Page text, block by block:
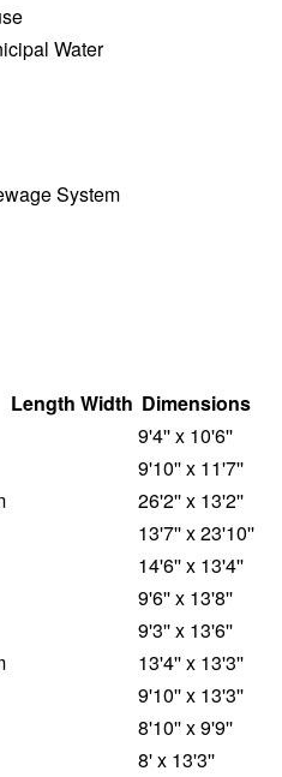
Water
System
Length Width Dimensions
9'4'' x 10'6''
9'10'' x 11'7''
26'2'' x 13'2''
13'7'' x 23'10''
14'6'' x 13'4''
9'6'' x 13'8''
9'3'' x 13'6''
13'4'' x 13'3''
9'10'' x 13'3''
8'10'' x 9'9''
8' x 13'3''